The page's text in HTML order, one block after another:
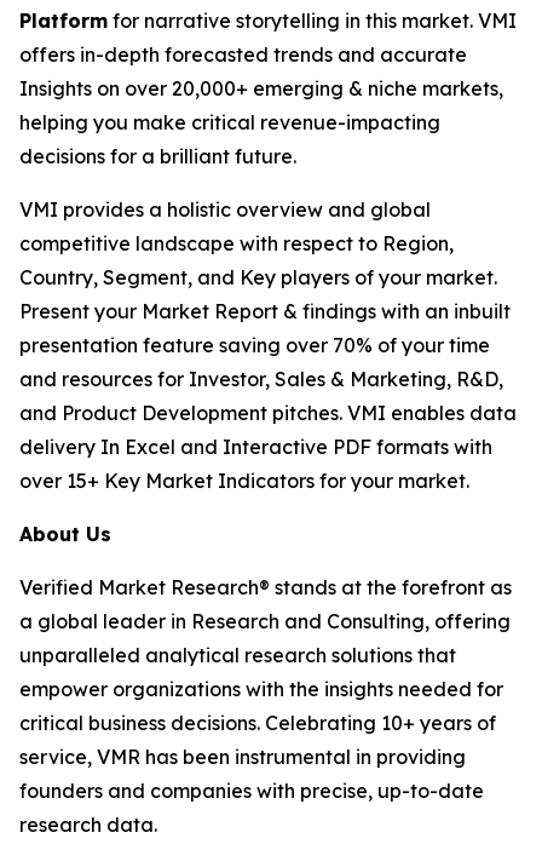
Platform for narrative storytelling in this market. VMI
offers in-depth forecasted trends and accurate
Insights on over 20,000+ emerging & niche markets,
helping you make critical revenue-impacting
decisions for a brilliant future.
VMI provides a holistic overview and global
competitive landscape with respect to Region,
Country, Segment, and Key players of your market.
Present your Market Report & findings with an inbuilt
presentation feature saving over 70% of your time
and resources for Investor, Sales & Marketing, R&D,
and Product Development pitches. VMI enables data
delivery In Excel and Interactive PDF formats with
over 15+ Key Market Indicators for your market.
About Us
Verified Market Research® stands at the forefront as
a global leader in Research and Consulting, offering
unparalleled analytical research solutions that
empower organizations with the insights needed for
critical business decisions. Celebrating 10+ years of
service, VMR has been instrumental in providing
founders and companies with precise, up-to-date
research data.